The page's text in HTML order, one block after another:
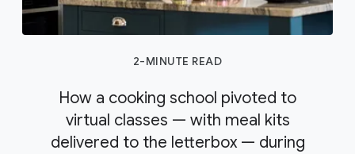
2-MINUTE READ
How a cooking school pivoted to
virtual classes — with meal kits
delivered to the letterbox — during